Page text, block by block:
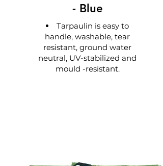
- Blue
Tarpaulin is easy to
handle, washable, tear
resistant, ground water
neutral, UV-stabilized and
mould -resistant.